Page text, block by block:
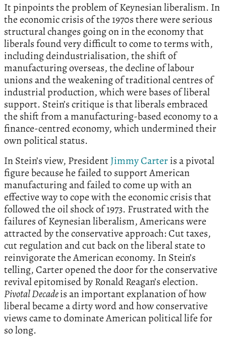
It pinpoints the problem of Keynesian liberalism. In
the economic crisis of the 1970s there were serious
structural changes going on in the economy that
liberals found very difficult to come to terms with,
including deindustrialisation, the shift of
manufacturing overseas, the decline of labour
unions and the weakening of traditional centres of
industrial production, which were bases of liberal
support. Stein’s critique is that liberals embraced
the shift from a manufacturing-based economy to a
finance-centred economy, which undermined their
own political status.
In Stein’s view, PresidentJimmy Carteris a pivotal
figure because he failed to support American
manufacturing and failed to come up with an
effective way to cope with the economic crisis that
followed the oil shock of 1973. Frustrated with the
failures of Keynesian liberalism, Americans were
attracted by the conservative approach: Cut taxes,
cut regulation and cut back on the liberal state to
reinvigorate the American economy. In Stein’s
telling, Carter opened the door for the conservative
revival epitomised by Ronald Reagan’s election.
Pivotal Decadeis an important explanation of how
liberal became a dirty word and how conservative
views came to dominate American political life for
so long.